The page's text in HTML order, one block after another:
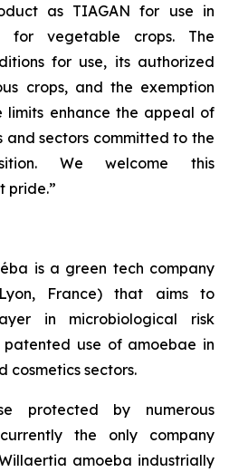
as TIAGAN for use in
for vegetable crops. The
for use, its authorized
crops, and the exemption
limits enhance the appeal of
and sectors committed to the
We welcome this
pride.”
is a green tech company
France) that aims to
in microbiological risk
use of amoebae in
cosmetics sectors.
protected by numerous
the only company
amoeba industrially